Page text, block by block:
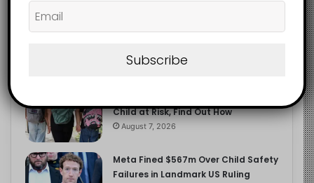
The Entrepreneurial Instinct Your
August 8, 2026
Child at Risk, Find Out How
August 7, 2026
Meta Fined $567m Over Child Safety
Failures in Landmark US Ruling
Subscribe